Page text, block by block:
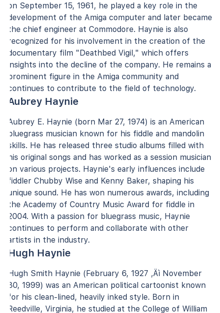
on September 15, 1961, he played a key role in the
development of the Amiga computer and later became
the chief engineer at Commodore. Haynie is also
recognized for his involvement in the creation of the
documentary film "Deathbed Vigil," which offers
insights into the decline of the company. He remains a
prominent figure in the Amiga community and
continues to contribute to the field of technology.
Aubrey Haynie
Aubrey E. Haynie (born Mar 27, 1974) is an American
bluegrass musician known for his fiddle and mandolin
skills. He has released three studio albums filled with
his original songs and has worked as a session musician
on various projects. Haynie's early influences include
fiddler Chubby Wise and Kenny Baker, shaping his
unique sound. He has won numerous awards, including
the Academy of Country Music Award for fiddle in
2004. With a passion for bluegrass music, Haynie
continues to perform and collaborate with other
artists in the industry.
Hugh Haynie
Hugh Smith Haynie (February 6, 1927 ‚Äì November
30, 1999) was an American political cartoonist known
for his clean-lined, heavily inked style. Born in
Reedville, Virginia, he studied at the College of William